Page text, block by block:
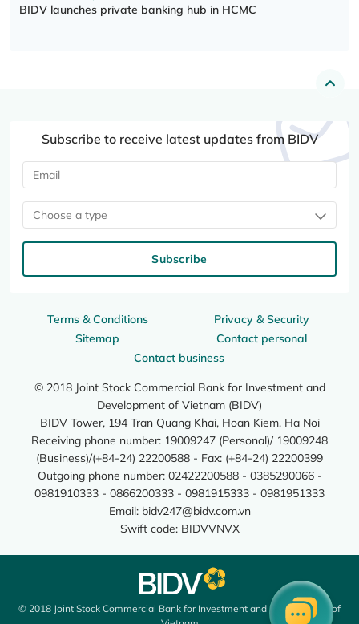
BIDV launches private banking hub in HCMC
Terms & Conditions
Privacy & Security
Sitemap
Contact personal
Contact business
© 2018 Joint Stock Commercial Bank for Investment and
Development of Vietnam (BIDV)
BIDV Tower, 194 Tran Quang Khai, Hoan Kiem, Ha Noi
Receiving phone number: 19009247 (Personal)/ 19009248
(Business)/(+84-24) 22200588 - Fax: (+84-24) 22200399
Outgoing phone number: 02422200588 - 0385290066 -
0981910333 - 0866200333 - 0981915333 - 0981951333
Email: bidv247@bidv.com.vn
Swift code: BIDVVNVX
Subscribe to receive latest updates from BIDV
Choose a type
Subscribe
© 2018 Joint Stock Commercial Bank for Investment and Development of